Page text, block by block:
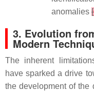
anomalies [
3. Evolution
Modern
The inherent
have sparked a drive
the development of the